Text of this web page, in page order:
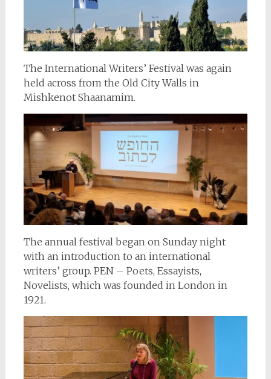
The International Writers’ Festival was again
held across from the Old City Walls in
Mishkenot Shaanamim.
The annual festival began on Sunday night
with an introduction to an international
writers’ group. PEN – Poets, Essayists,
Novelists, which was founded in London in
1921.